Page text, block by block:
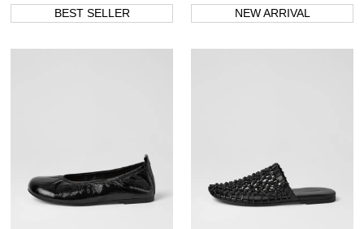
BEST SELLER NEW ARRIVAL